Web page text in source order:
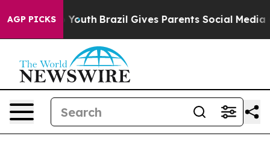
AGP PICKS
to Youth Brazil Gives Parents Social Media